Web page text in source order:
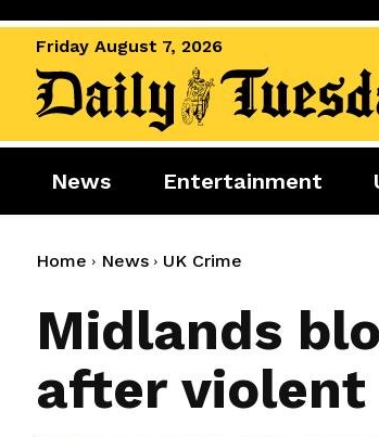
Friday August 7, 2026
News
World News
Miscellaneous
Entertainment
Movies
Celebrity
Gaming
News Entertainment
Home News UK Crime
Midlands
after